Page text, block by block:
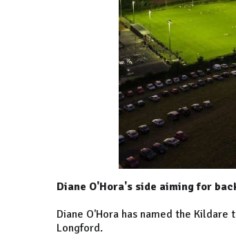
Diane O'Hora's side aiming for
Diane O'Hora has named the
Longford.